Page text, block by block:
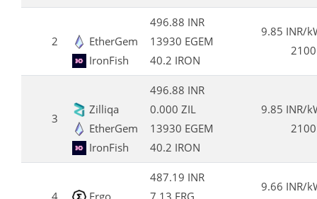
2
EtherGem
IronFish
496.88 INR
13930 EGEM
40.2 IRON
9.85 INR/
3
Zilliqa
EtherGem
IronFish
496.88 INR
0.000 ZIL
13930 EGEM
40.2 IRON
9.85 INR/
4
Ergo
487.19 INR
7.13 ERG
9.66 INR/